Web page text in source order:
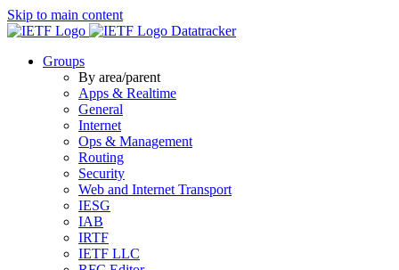
Skip to main content
Datatracker
Groups
By area/parent
Apps & Realtime
General
Internet
Ops & Management
Routing
Security
Web and Internet Transport
IESG
IAB
IRTF
IETF LLC